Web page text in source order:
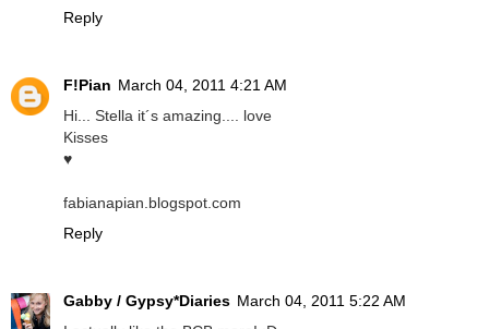
Reply
F!Pian March 04, 2011 4:21 AM
Hi... Stella it´s amazing.... love
Kisses
♥
fabianapian.blogspot.com
Reply
Gabby / Gypsy*Diaries March 04, 2011 5:22 AM